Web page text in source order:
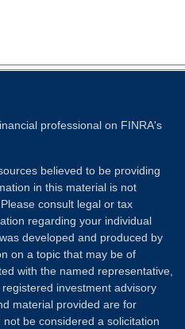
professional on FINRA's
believed to be providing
in this material is not
consult legal or tax
regarding your individual
developed and produced by
on a topic that may be of
with the named representative,
investment advisory
material provided are for
be considered a solicitation